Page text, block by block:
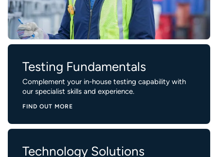
Testing Fundamentals
Complement your in-house testing capability with
our specialist skills and experience.
FIND OUT MORE
Technology Solutions